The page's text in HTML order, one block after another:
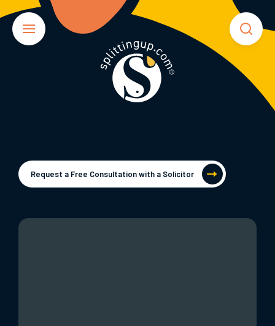
Request a Free Consultation with a Solicitor